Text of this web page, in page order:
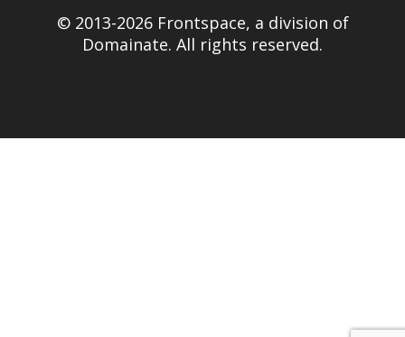
© 2013-2026 Frontspace, a division of
Domainate. All rights reserved.